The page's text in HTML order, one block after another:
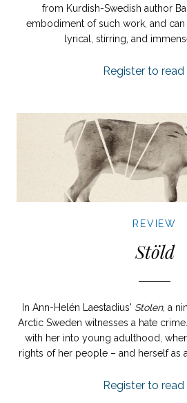
from Kurdish-Swedish author
embodiment of such work, and
lyrical, stirring, and
Singulariteten
Register to read
REVIEW
Stöld
In Ann-Helén Laestadius' Stolen, a
Arctic Sweden witnesses a hate
with her into young adulthood,
rights of her people – and herself as
Stöld review.
Register to read